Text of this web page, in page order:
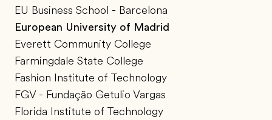
EU Business School - Barcelona
European University of Madrid
Everett Community College
Farmingdale State College
Fashion Institute of Technology
FGV - Fundação Getulio Vargas
Florida Institute of Technology